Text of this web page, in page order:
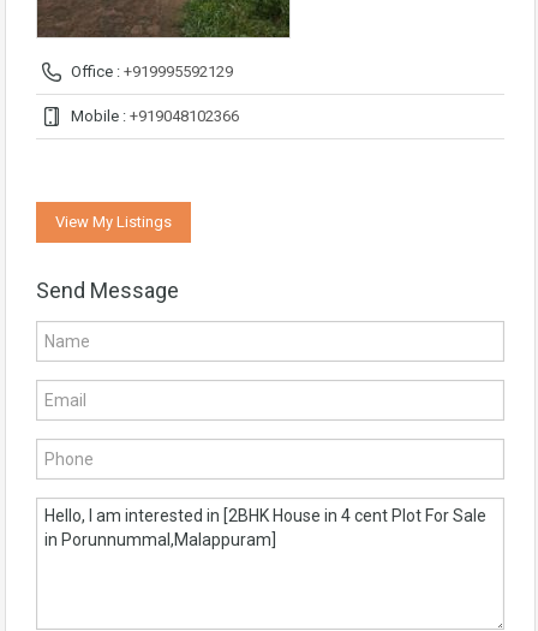
Office : +919995592129
Mobile : +919048102366
View My Listings
Send Message